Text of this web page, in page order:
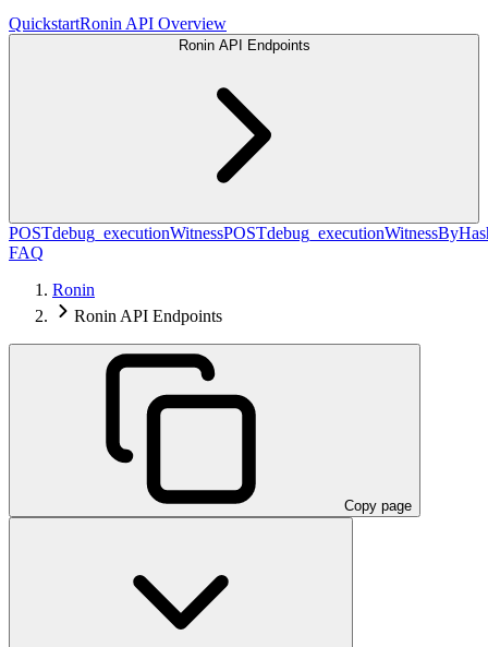
QuickstartRonin API Overview
Ronin API Endpoints
POSTdebug_executionWitnessPOST
FAQ
Ronin
Ronin API Endpoints
Copy page